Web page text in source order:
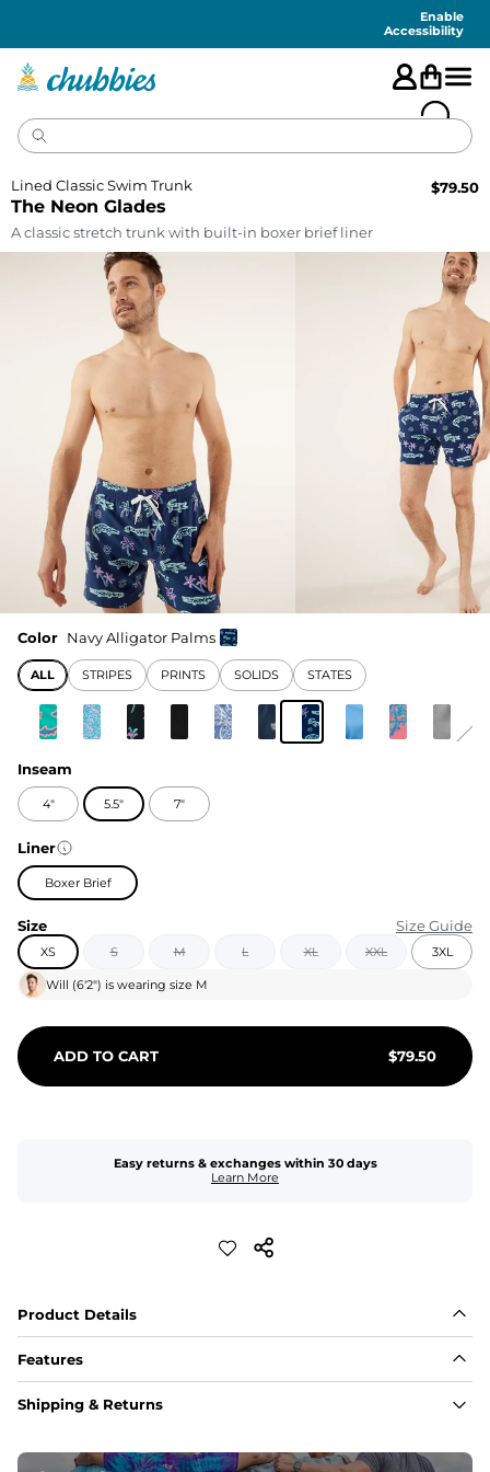
Enable
Accessibility
The Neon Glades
Lined Classic Swim Trunk $79.50
A classic stretch trunk with built-in boxer brief liner
Color Navy Alligator Palms
ALL STRIPES PRINTS SOLIDS STATES
Inseam
4" 5.5" 7"
Liner
Boxer Brief
Size Size Guide
XS S M L XL XXL 3XL
Will (6'2") is wearing size M
ADD TO CART $79.50
Easy returns & exchanges within 30 days
Learn More
Product Details
Features
Fabric
A high-performance blend of polyester and spandex for
﻿﻿Shell: 92% Polyester/8% Spandex Blend.
Shipping & Returns